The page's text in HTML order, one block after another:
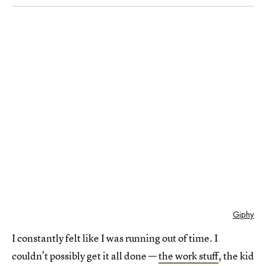
Giphy
I constantly felt like I was running out of time. I
couldn’t possibly get it all done —the work stuff, the kid